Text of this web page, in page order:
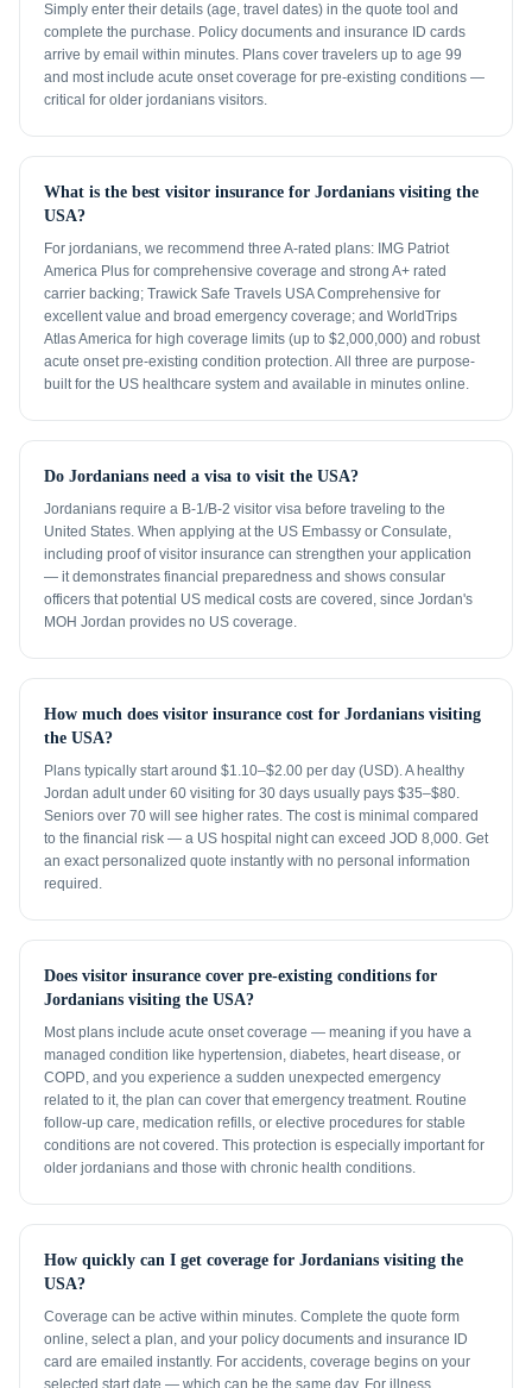
Simply enter their details (age, travel dates) in the quote tool and
complete the purchase. Policy documents and insurance ID cards
arrive by email within minutes. Plans cover travelers up to age 99
and most include acute onset coverage for pre-existing conditions —
critical for older jordanians visitors.
What is the best visitor insurance for Jordanians visiting the
USA?
For jordanians, we recommend three A-rated plans: IMG Patriot
America Plus for comprehensive coverage and strong A+ rated
carrier backing; Trawick Safe Travels USA Comprehensive for
excellent value and broad emergency coverage; and WorldTrips
Atlas America for high coverage limits (up to $2,000,000) and robust
acute onset pre-existing condition protection. All three are purpose-
built for the US healthcare system and available in minutes online.
Do Jordanians need a visa to visit the USA?
Jordanians require a B-1/B-2 visitor visa before traveling to the
United States. When applying at the US Embassy or Consulate,
including proof of visitor insurance can strengthen your application
— it demonstrates financial preparedness and shows consular
officers that potential US medical costs are covered, since Jordan's
MOH Jordan provides no US coverage.
How much does visitor insurance cost for Jordanians visiting
the USA?
Plans typically start around $1.10–$2.00 per day (USD). A healthy
Jordan adult under 60 visiting for 30 days usually pays $35–$80.
Seniors over 70 will see higher rates. The cost is minimal compared
to the financial risk — a US hospital night can exceed JOD 8,000. Get
an exact personalized quote instantly with no personal information
required.
Does visitor insurance cover pre-existing conditions for
Jordanians visiting the USA?
Most plans include acute onset coverage — meaning if you have a
managed condition like hypertension, diabetes, heart disease, or
COPD, and you experience a sudden unexpected emergency
related to it, the plan can cover that emergency treatment. Routine
follow-up care, medication refills, or elective procedures for stable
conditions are not covered. This protection is especially important for
older jordanians and those with chronic health conditions.
How quickly can I get coverage for Jordanians visiting the
USA?
Coverage can be active within minutes. Complete the quote form
online, select a plan, and your policy documents and insurance ID
card are emailed instantly. For accidents, coverage begins on your
selected start date — which can be the same day. For illness